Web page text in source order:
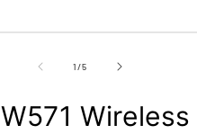
1/of
5
Wireless